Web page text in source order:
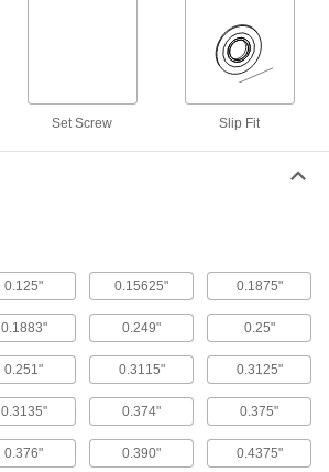
Self-lubricating and cost-effective, these
Vibration-Damping Oil-Embedded
Bearings
Stay slippery in temperatures from -240° to
6 products
High-Temperature Mounted Ball Bearings
Filled with synthetic grease to run smoothly in
7 products
Set Screw Slip Fit
0.125" 0.15625" 0.1875"
0.1883" 0.249" 0.25"
0.251" 0.3115" 0.3125"
0.3135" 0.374" 0.375"
0.376" 0.390" 0.4375"